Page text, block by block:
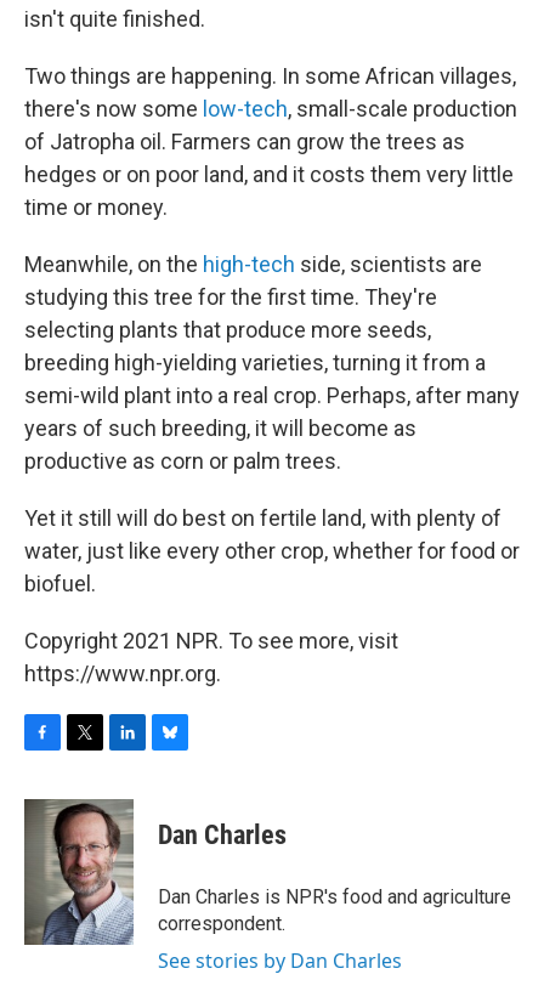
isn't quite finished.
Two things are happening. In some African villages,
there's now some low-tech, small-scale production
of Jatropha oil. Farmers can grow the trees as
hedges or on poor land, and it costs them very little
time or money.
Meanwhile, on the high-tech side, scientists are
studying this tree for the first time. They're
selecting plants that produce more seeds,
breeding high-yielding varieties, turning it from a
semi-wild plant into a real crop. Perhaps, after many
years of such breeding, it will become as
productive as corn or palm trees.
Yet it still will do best on fertile land, with plenty of
water, just like every other crop, whether for food or
biofuel.
Copyright 2021 NPR. To see more, visit
https://www.npr.org.
c
i
t
t
e
r
n
k
e
d
I
n
e
s
y
Dan Charles
Dan Charles is NPR's food and agriculture
correspondent.
See stories by Dan Charles